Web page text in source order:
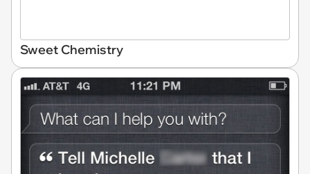
Sweet Chemistry